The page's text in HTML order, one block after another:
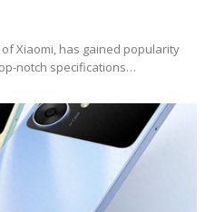
Xiaomi, has gained popularity
notch specifications…